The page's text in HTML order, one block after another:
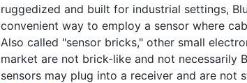
ruggedized and built for industrial settings,
convenient way to employ a sensor where
Also called "sensor bricks," other small
market are not brick-like and not necessarily
sensors may plug into a receiver and are not